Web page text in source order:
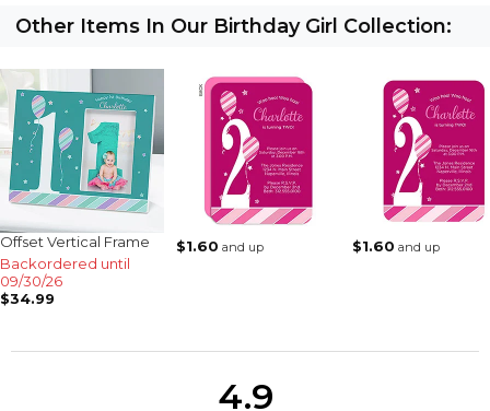
Other Items In Our Birthday Girl Collection:
Offset Vertical Frame
Backordered until
09/30/26
$34.99
$1.60 and up $1.60 and up
4.9